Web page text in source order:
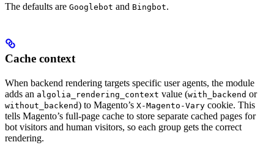
The defaults are Googlebot and Bingbot.
Cache context
When backend rendering targets specific user agents, the module
adds an algolia_rendering_context value (with_backend or
without_backend) to Magento’s X-Magento-Vary cookie. This
tells Magento’s full-page cache to store separate cached pages for
bot visitors and human visitors, so each group gets the correct
rendering.